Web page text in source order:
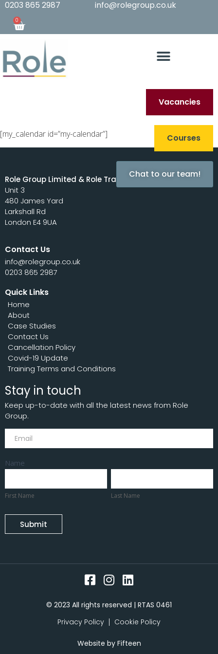
0203 865 2987 info@rolegroup.co.uk
0
Vacancies
Courses
Chat to our team!
[my_calendar id=”my-calendar”]
Role Group Limited & Role Training Limited
Unit 3
480 James Yard
Larkshall Rd
London E4 9UA
Contact Us
info@rolegroup.co.uk
0203 865 2987
Quick Links
Home
About
Case Studies
Contact Us
Cancellation Policy
Covid-19 Update
Training Terms and Conditions
Stay in touch
Keep up-to-date with all the latest news from Role
Group.
Subscribe
Name
Name
First Name
Name
Last Name
Submit
© 2023 All rights reserved | RTAS 0461
Privacy Policy
Cookie Policy
Website by Fifteen